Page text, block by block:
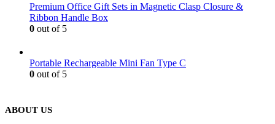
Premium Office Gift Sets in Magnetic Clasp Closure &
Ribbon Handle Box
0 out of 5
Portable Rechargeable Mini Fan Type C
0 out of 5
ABOUT US